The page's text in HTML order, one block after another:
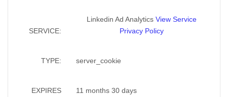
SERVICE:
Linkedin Ad Analytics View Service
Privacy Policy
TYPE: server_cookie
EXPIRES
11 months 30 days